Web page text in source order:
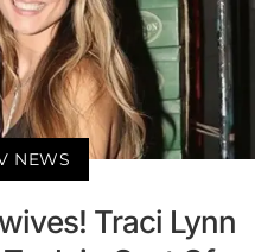
NEWS
Traci Lynn